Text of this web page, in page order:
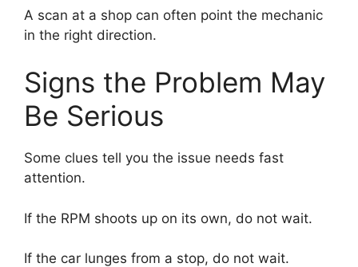
A scan at a shop can often point the mechanic
in the right direction.
Signs the Problem May
Be Serious
Some clues tell you the issue needs fast
attention.
If the RPM shoots up on its own, do not wait.
If the car lunges from a stop, do not wait.